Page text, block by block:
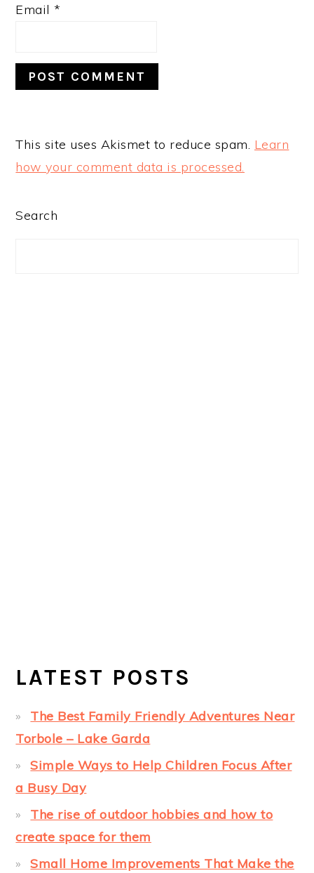
Email *
This site uses Akismet to reduce spam. Learn
how your comment data is processed.
PRIMARY
Search
LATEST POSTS
The Best Family Friendly Adventures Near
Torbole – Lake Garda
Simple Ways to Help Children Focus After
a Busy Day
The rise of outdoor hobbies and how to
create space for them
Small Home Improvements That Make the